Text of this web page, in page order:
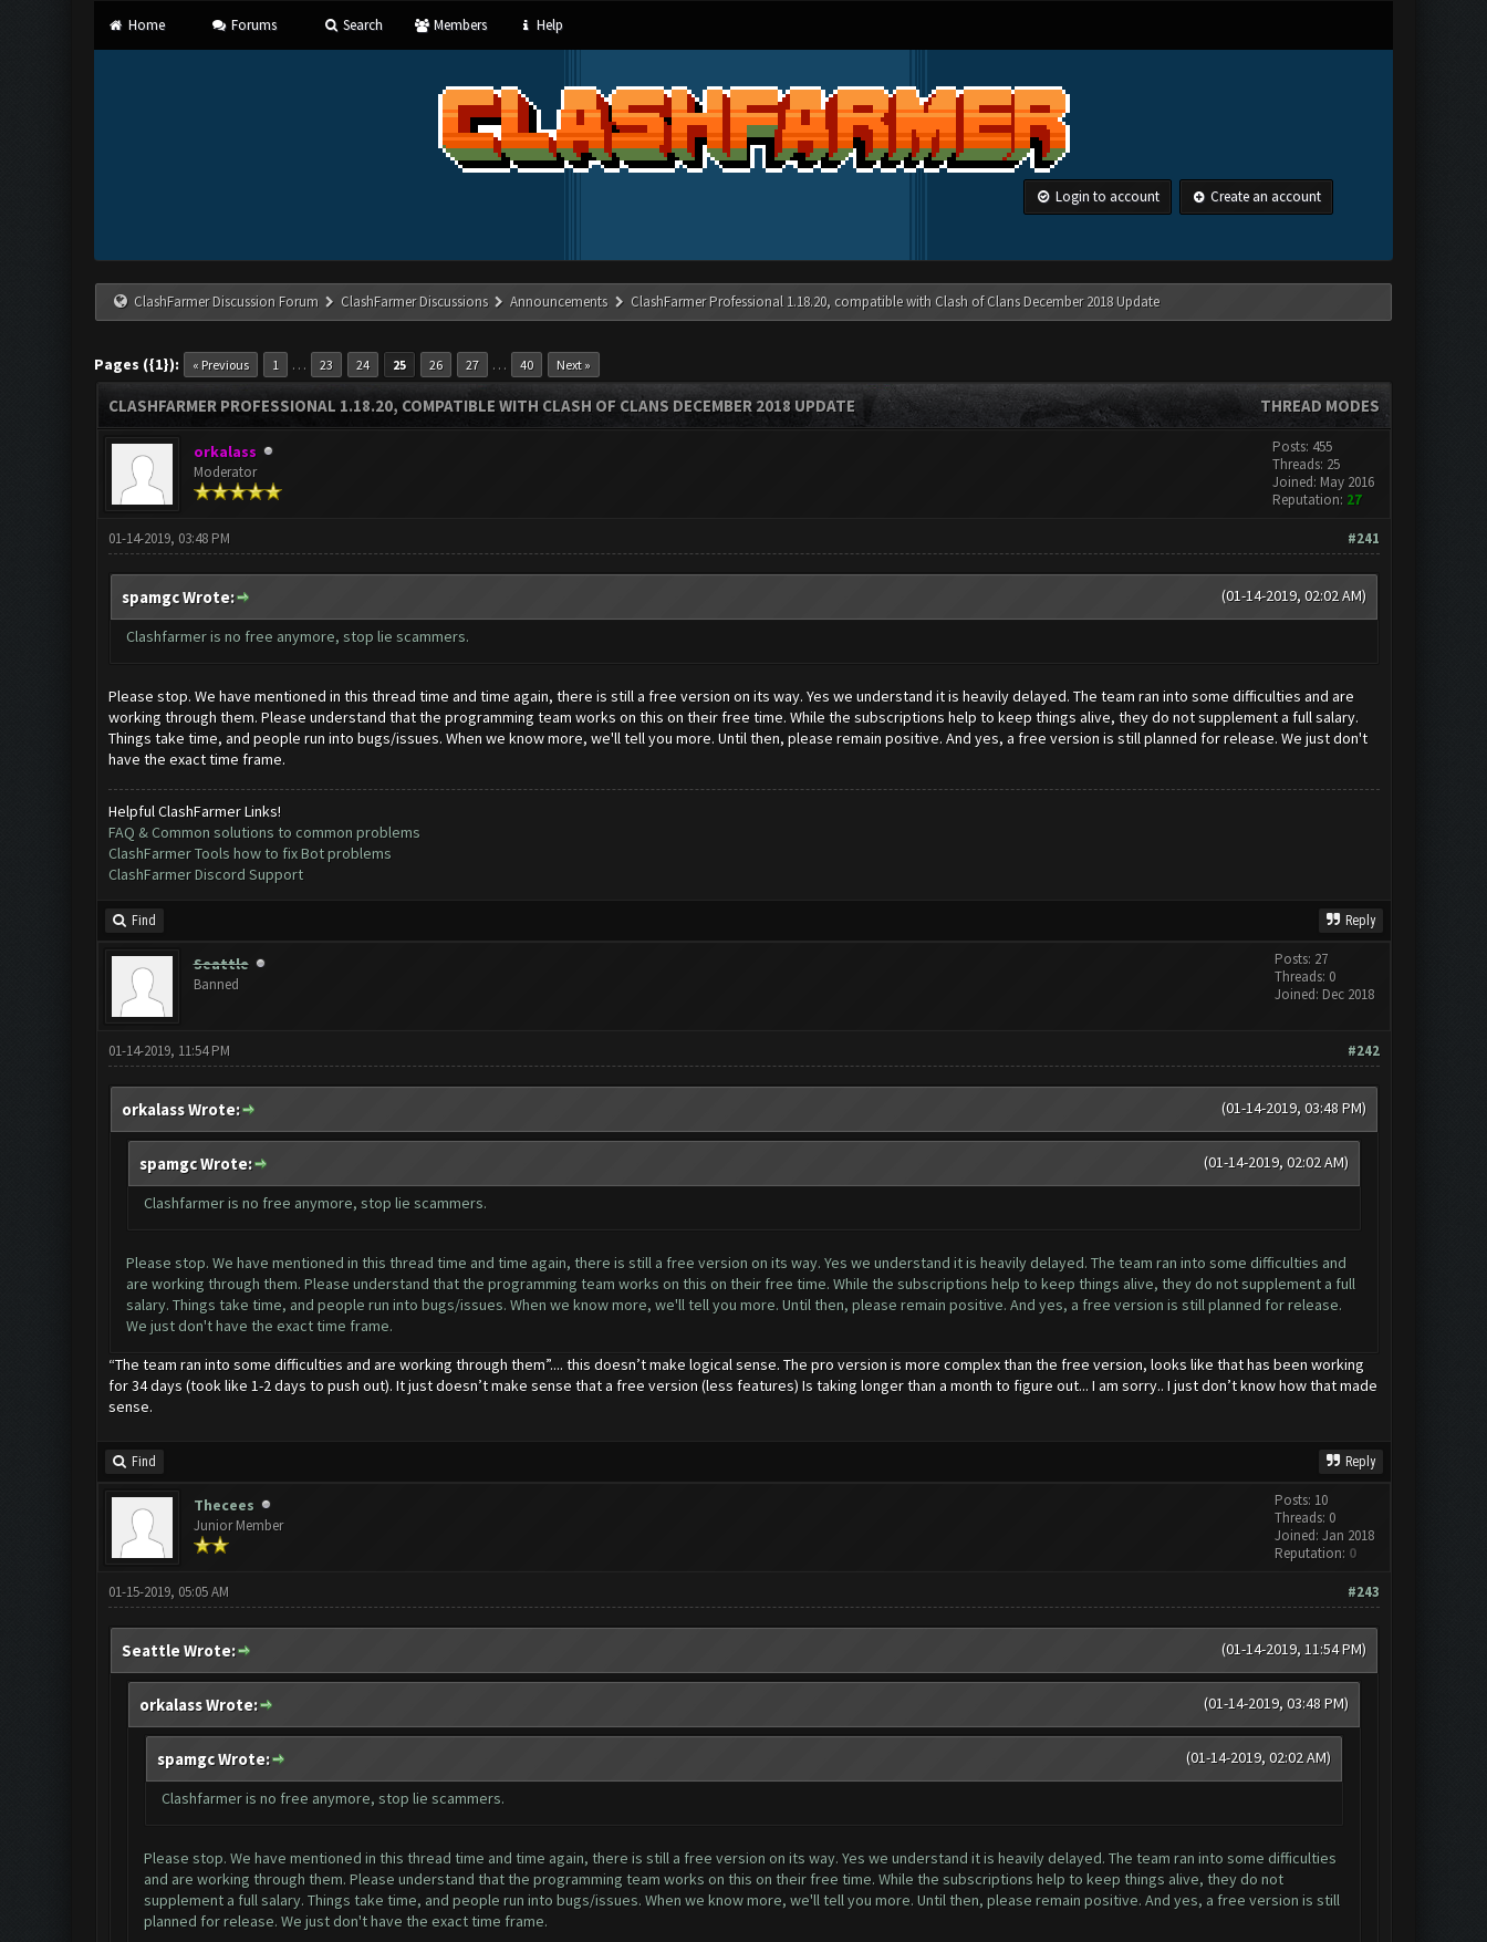
Home Forums Search Members Help
Login to account Create an account
ClashFarmer Discussion Forum ClashFarmer Discussions Announcements ClashFarmer Professional 1.18.20, compatible with Clash of Clans December 2018 Update
Pages ({1}): « Previous 1 … 23 24 25 26 27 … 40 Next »
THREAD MODES
CLASHFARMER PROFESSIONAL 1.18.20, COMPATIBLE WITH CLASH OF CLANS DECEMBER 2018 UPDATE
orkalass
Moderator
Posts: 455
Threads: 25
Joined: May 2016
Reputation: 27
#241
01-14-2019, 03:48 PM
(01-14-2019, 02:02 AM)
spamgc Wrote:
Clashfarmer is no free anymore, stop lie scammers.
Please stop. We have mentioned in this thread time and time again, there is still a free version on its way. Yes we understand it is heavily delayed. The team ran into some difficulties and are
working through them. Please understand that the programming team works on this on their free time. While the subscriptions help to keep things alive, they do not supplement a full salary.
Things take time, and people run into bugs/issues. When we know more, we'll tell you more. Until then, please remain positive. And yes, a free version is still planned for release. We just don't
have the exact time frame.
Helpful ClashFarmer Links!
FAQ & Common solutions to common problems
ClashFarmer Tools how to fix Bot problems
ClashFarmer Discord Support
Find Reply
Seattle
Banned
Posts: 27
Threads: 0
Joined: Dec 2018
#242
01-14-2019, 11:54 PM
(01-14-2019, 03:48 PM)
orkalass Wrote:
(01-14-2019, 02:02 AM)
spamgc Wrote:
Clashfarmer is no free anymore, stop lie scammers.
Please stop. We have mentioned in this thread time and time again, there is still a free version on its way. Yes we understand it is heavily delayed. The team ran into some difficulties and
are working through them. Please understand that the programming team works on this on their free time. While the subscriptions help to keep things alive, they do not supplement a full
salary. Things take time, and people run into bugs/issues. When we know more, we'll tell you more. Until then, please remain positive. And yes, a free version is still planned for release.
We just don't have the exact time frame.
“The team ran into some difficulties and are working through them”.... this doesn’t make logical sense. The pro version is more complex than the free version, looks like that has been working
for 34 days (took like 1-2 days to push out). It just doesn’t make sense that a free version (less features) Is taking longer than a month to figure out... I am sorry.. I just don’t know how that made
sense.
Find Reply
Thecees
Junior Member
Posts: 10
Threads: 0
Joined: Jan 2018
Reputation: 0
#243
01-15-2019, 05:05 AM
(01-14-2019, 11:54 PM)
Seattle Wrote:
(01-14-2019, 03:48 PM)
orkalass Wrote:
(01-14-2019, 02:02 AM)
spamgc Wrote:
Clashfarmer is no free anymore, stop lie scammers.
Please stop. We have mentioned in this thread time and time again, there is still a free version on its way. Yes we understand it is heavily delayed. The team ran into some difficulties
and are working through them. Please understand that the programming team works on this on their free time. While the subscriptions help to keep things alive, they do not
supplement a full salary. Things take time, and people run into bugs/issues. When we know more, we'll tell you more. Until then, please remain positive. And yes, a free version is still
planned for release. We just don't have the exact time frame.